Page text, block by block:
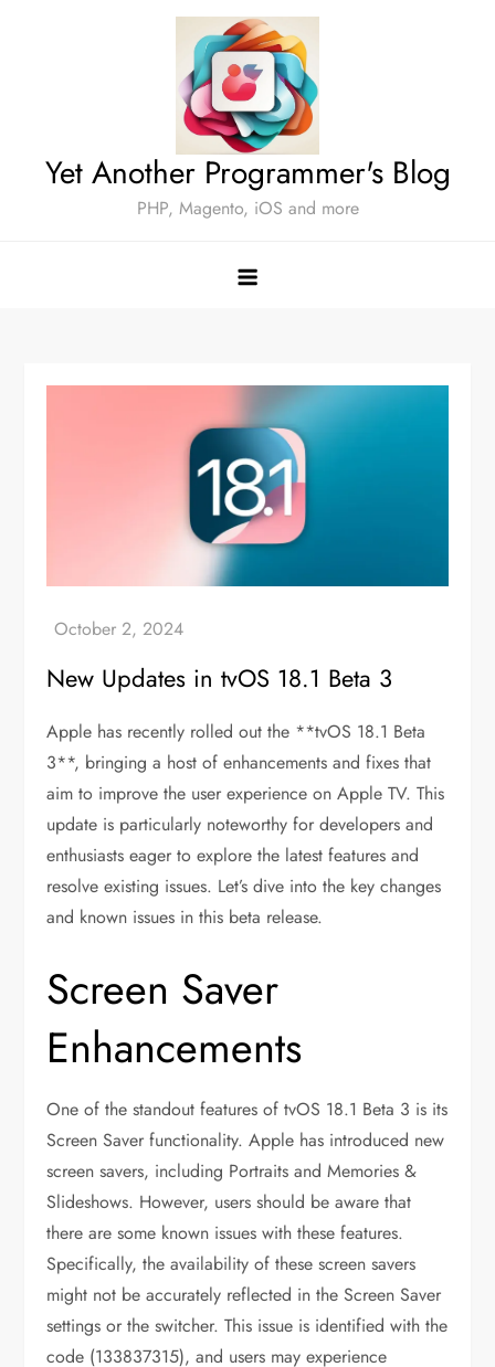
Yet Another Programmer's Blog
PHP, Magento, iOS and more
New Updates in tvOS 18.1 Beta 3
Apple has recently rolled out the **tvOS 18.1 Beta
3**, bringing a host of enhancements and fixes that
aim to improve the user experience on Apple TV. This
update is particularly noteworthy for developers and
enthusiasts eager to explore the latest features and
resolve existing issues. Let’s dive into the key changes
and known issues in this beta release.
Screen Saver
Enhancements
One of the standout features of tvOS 18.1 Beta 3 is its
Screen Saver functionality. Apple has introduced new
screen savers, including Portraits and Memories &
Slideshows. However, users should be aware that
there are some known issues with these features.
Specifically, the availability of these screen savers
might not be accurately reflected in the Screen Saver
settings or the switcher. This issue is identified with the
code (133837315), and users may experience